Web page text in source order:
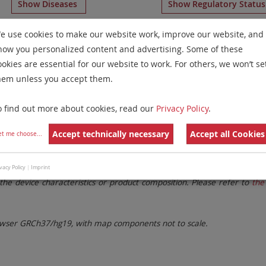
Show Diseases Show Regulatory Status
Bandingfor chromosome 18for
Remove All Filters
Family Labels
settings. Remove All Filters
These updates ensure a consistent presentation of all gaps
device characteristics or product composition. Please refer to
GRCh37/hg19, with map components not to scale.
use cookies to make our website work, improve our website, and
you personalized content and advertising. Some of these
are essential for our website to work. For others, we won’t
unless you accept them.
find out more about cookies, read our Privacy Policy.
me choose... Accept technically necessary Accept all Cookies
Policy | Imprint